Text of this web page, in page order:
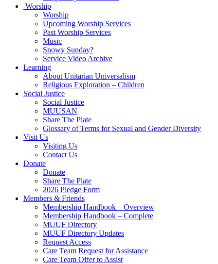
Worship
Worship
Upcoming Worship Services
Past Worship Services
Music
Snowy Sunday?
Service Video Archive
Learning
About Unitarian Universalism
Religious Exploration – Children
Social Justice
Social Justice
MUUSAN
Share The Plate
Glossary of Terms for Sexual and Gender Diversity
Visit Us
Visiting Us
Contact Us
Donate
Donate
Share The Plate
2026 Pledge Form
Members & Friends
Membership Handbook – Overview
Membership Handbook – Complete
MUUF Directory
MUUF Directory Updates
Request Access
Care Team Request for Assistance
Care Team Offer to Assist